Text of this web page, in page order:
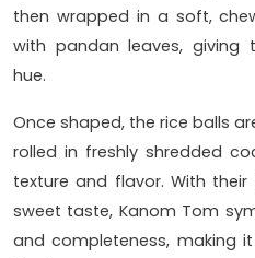
then wrapped in a soft,
with pandan leaves, giving
hue.
Once shaped, the rice balls
rolled in freshly shredded
texture and flavor. With
sweet taste, Kanom Tom
and completeness, making